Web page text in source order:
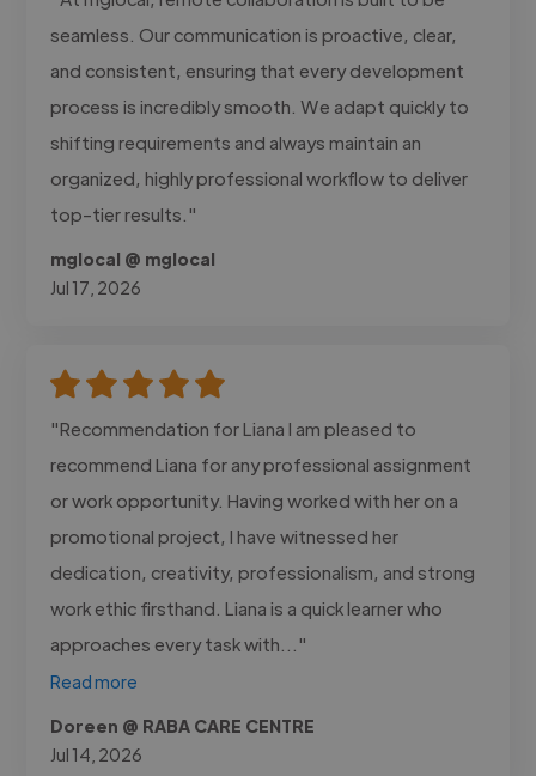
seamless. Our communication is proactive, clear,
and consistent, ensuring that every development
process is incredibly smooth. We adapt quickly to
shifting requirements and always maintain an
organized, highly professional workflow to deliver
top-tier results."
mglocal @ mglocal
Jul 17, 2026
"Recommendation for Liana I am pleased to
recommend Liana for any professional assignment
or work opportunity. Having worked with her on a
promotional project, I have witnessed her
dedication, creativity, professionalism, and strong
work ethic firsthand. Liana is a quick learner who
approaches every task with..."
Read more
Doreen @ RABA CARE CENTRE
Jul 14, 2026